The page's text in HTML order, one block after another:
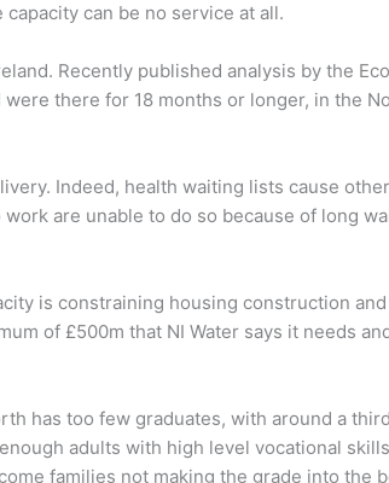
can be no service at all.
Recently published analysis by the
there for 18 months or longer, in the
Indeed, health waiting lists cause
are unable to do so because of long
is constraining housing construction
of £500m that NI Water says it needs
has too few graduates, with around a
adults with high level vocational
families not making the grade into the